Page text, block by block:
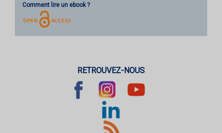
Comment lire un ebook ?
RETROUVEZ-NOUS